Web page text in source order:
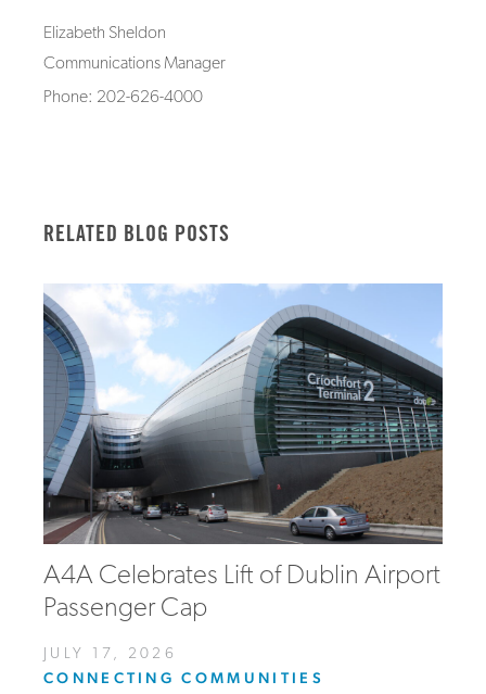
Elizabeth Sheldon
Communications Manager
Phone: 202-626-4000
RELATED BLOG POSTS
A4A Celebrates Lift of Dublin Airport
Passenger Cap
JULY 17, 2026
CONNECTING COMMUNITIES